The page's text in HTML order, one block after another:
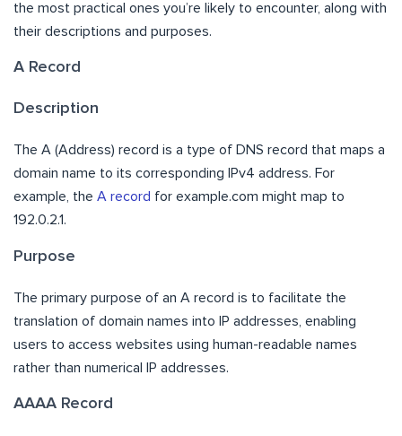
the most practical ones you’re likely to encounter, along with
their descriptions and purposes.
A Record
Description
The A (Address) record is a type of DNS record that maps a
domain name to its corresponding IPv4 address. For
example, the A record for example.com might map to
192.0.2.1.
Purpose
The primary purpose of an A record is to facilitate the
translation of domain names into IP addresses, enabling
users to access websites using human-readable names
rather than numerical IP addresses.
AAAA Record